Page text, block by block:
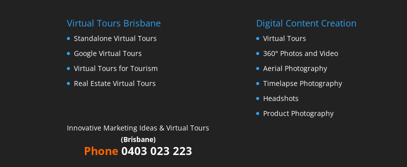
Virtual Tours Brisbane
Standalone Virtual Tours
Google Virtual Tours
Virtual Tours for Tourism
Real Estate Virtual Tours
Innovative Marketing Ideas & Virtual Tours
(Brisbane)
Phone0403 023 223
Digital Content Creation
Virtual Tours
360° Photos and Video
Aerial Photography
Timelapse Photography
Headshots
Product Photography